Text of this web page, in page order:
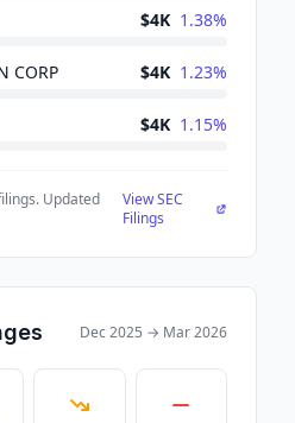
$4K 1.38%
CORP $4K 1.23%
$4K 1.15%
Updated
View SEC
Filings
Dec 2025 → Mar 2026